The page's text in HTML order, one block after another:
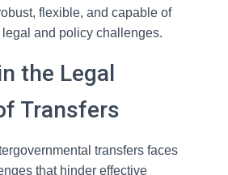
flexible, and capable of
and policy challenges.
the Legal
Transfers
transfers faces
that hinder effective